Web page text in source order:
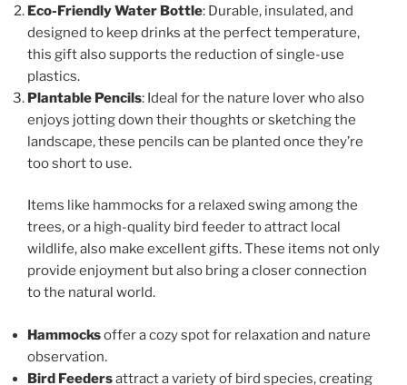
Eco-Friendly Water Bottle: Durable, insulated, and
designed to keep drinks at the perfect temperature,
this gift also supports the reduction of single-use
plastics.
Plantable Pencils: Ideal for the nature lover who also
enjoys jotting down their thoughts or sketching the
landscape, these pencils can be planted once they’re
too short to use.
Items like hammocks for a relaxed swing among the
trees, or a high-quality bird feeder to attract local
wildlife, also make excellent gifts. These items not only
provide enjoyment but also bring a closer connection
to the natural world.
Hammocksoffer a cozy spot for relaxation and nature
observation.
Bird Feedersattract a variety of bird species, creating